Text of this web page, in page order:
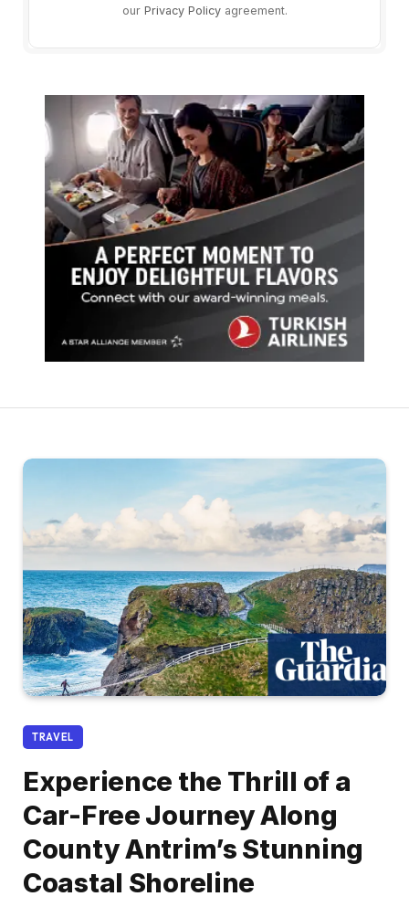
our Privacy Policyagreement.
TRAVEL
Experience the Thrill of a
Car-Free Journey Along
County Antrim’s Stunning
Coastal Shoreline